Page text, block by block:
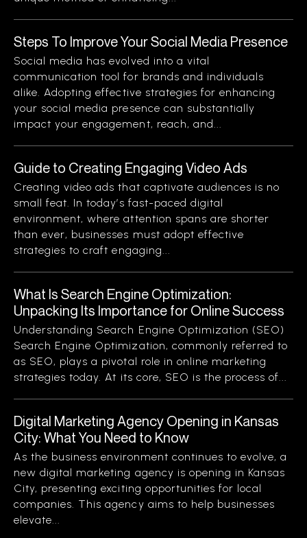
Steps To Improve Your Social Media Presence
Social media has evolved into a vital
communication tool for brands and individuals
alike. Adopting effective strategies for enhancing
your social media presence can substantially
impact your engagement, reach, and...
Guide to Creating Engaging Video Ads
Creating video ads that captivate audiences is no
small feat. In today’s fast-paced digital
environment, where attention spans are shorter
than ever, businesses must adopt effective
strategies to craft engaging...
What Is Search Engine Optimization:
Unpacking Its Importance for Online Success
Understanding Search Engine Optimization (SEO)
Search Engine Optimization, commonly referred to
as SEO, plays a pivotal role in online marketing
strategies today. At its core, SEO is the process of...
Digital Marketing Agency Opening in Kansas
City: What You Need to Know
As the business environment continues to evolve, a
new digital marketing agency is opening in Kansas
City, presenting exciting opportunities for local
companies. This agency aims to help businesses
elevate...